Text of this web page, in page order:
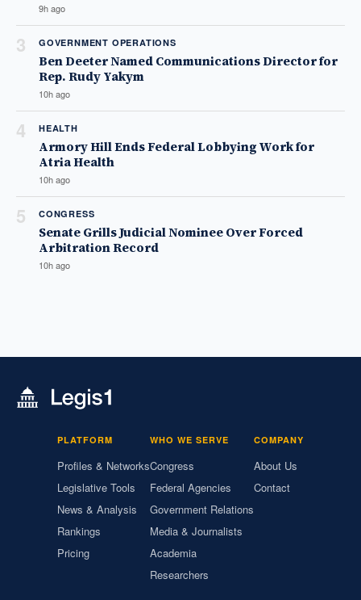
9h ago
3 GOVERNMENT OPERATIONS
Ben Deeter Named Communications Director for
Rep. Rudy Yakym
10h ago
4 HEALTH
Armory Hill Ends Federal Lobbying Work for
Atria Health
10h ago
5 CONGRESS
Senate Grills Judicial Nominee Over Forced
Arbitration Record
10h ago
PLATFORM
Profiles & Networks
Legislative Tools
News & Analysis
Rankings
Pricing
WHO WE SERVE
Congress
Federal Agencies
Government Relations
Media & Journalists
Academia
Researchers
COMPANY
About Us
Contact